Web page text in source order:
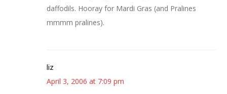
daffodils. Hooray for Mardi Gras (and Pralines
mmmm pralines).
liz
April 3, 2006 at 7:09 pm